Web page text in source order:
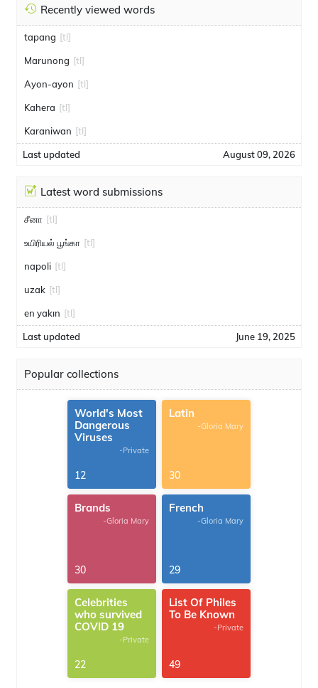
Recently viewed words
tapang [tl]
Marunong [tl]
Ayon-ayon [tl]
Kahera [tl]
Karaniwan [tl]
Last updated August 09, 2026
Latest word submissions
சீனா [tl]
உயிரியல் பூங்கா [tl]
napoli [tl]
uzak [tl]
en yakın [tl]
Last updated June 19, 2025
Popular collections
World's Most
Dangerous
Viruses
-Private
12
Latin
-Gloria Mary
30
Brands
-Gloria Mary
30
French
-Gloria Mary
29
Celebrities
who survived
COVID 19
-Private
22
List Of Philes
To Be Known
-Private
49